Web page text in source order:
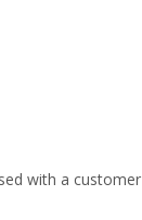
with a customer